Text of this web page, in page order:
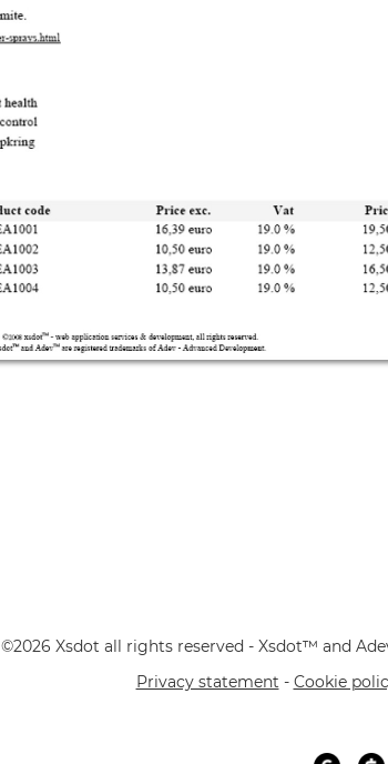
©2026 Xsdot all rights reserved - Xsdot™ and
Privacy statement - Cookie